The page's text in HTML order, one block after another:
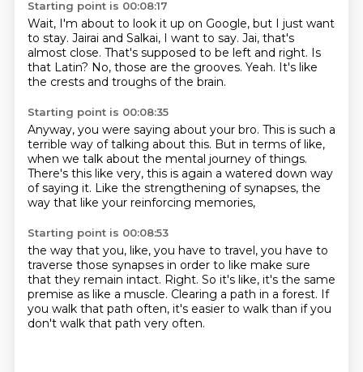
Starting point is 00:08:17
Wait, I'm about to look it up on Google, but I just want
to stay. Jairai and Salkai, I want to say. Jai, that's
almost close. That's supposed to be left and right. Is
that Latin? No, those are the grooves. Yeah. It's like
the crests and troughs of the brain.
Starting point is 00:08:35
Anyway, you were saying about your bro. This is such a
terrible way of talking about this. But in terms of like,
when we talk about the mental journey of things.
There's this like very, this is again a watered down way
of saying it. Like the strengthening of synapses, the
way that like your reinforcing memories,
Starting point is 00:08:53
the way that you, like, you have to travel, you have to
traverse those synapses in order to like make sure
that they remain intact. Right. So it's like, it's the same
premise as like a muscle. Clearing a path in a forest. If
you walk that path often, it's easier to walk than if you
don't walk that path very often.